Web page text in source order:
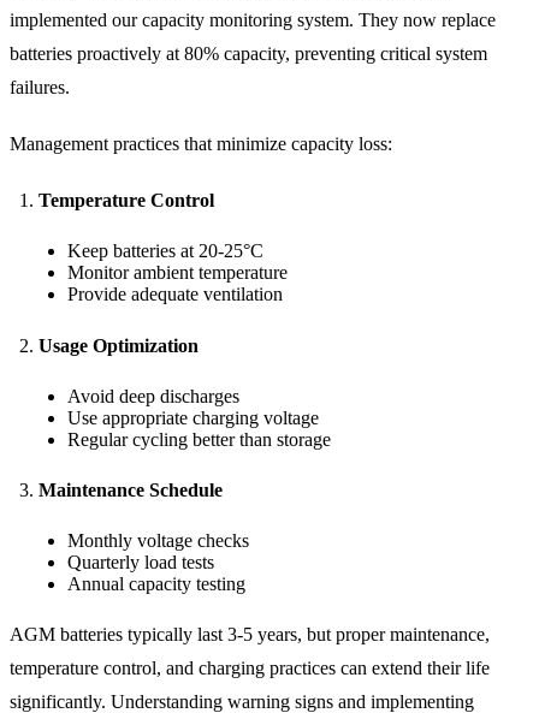
implemented our capacity monitoring system. They now replace
batteries proactively at 80% capacity, preventing critical system
failures.
Management practices that minimize capacity loss:
Temperature Control
Keep batteries at 20-25°C
Monitor ambient temperature
Provide adequate ventilation
Usage Optimization
Avoid deep discharges
Use appropriate charging voltage
Regular cycling better than storage
Maintenance Schedule
Monthly voltage checks
Quarterly load tests
Annual capacity testing
AGM batteries typically last 3-5 years, but proper maintenance,
temperature control, and charging practices can extend their life
significantly. Understanding warning signs and implementing